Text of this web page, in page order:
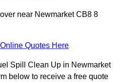
near Newmarket CB8 8
Quotes Here
Spill Clean Up in Newmarket
below to receive a free quote